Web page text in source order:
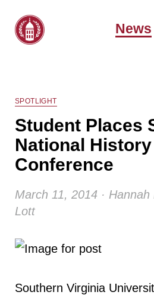
News
SPOTLIGHT
Student Places
National
Conference
March 11, 2014 ·
Lott
Southern Virginia